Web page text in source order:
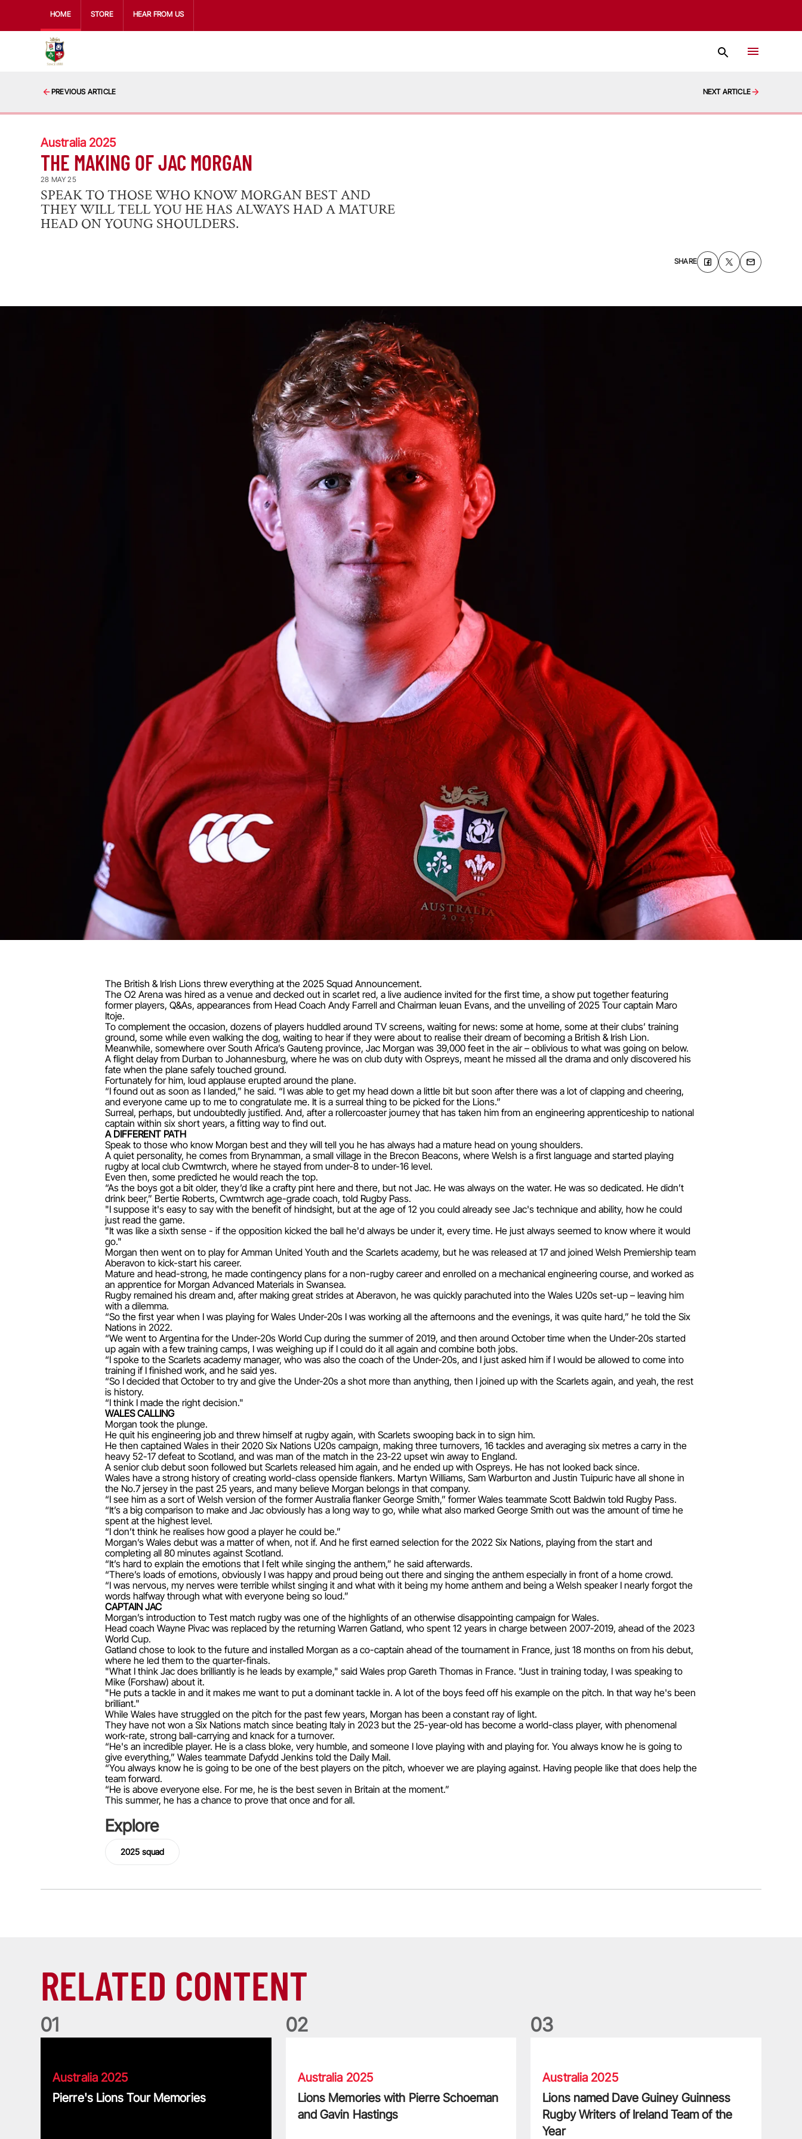
HOME STORE HEAR FROM US
PREVIOUS ARTICLE NEXT ARTICLE
Australia 2025
THE MAKING OF JAC MORGAN
28 MAY 25
SPEAK TO THOSE WHO KNOW MORGAN BEST AND
THEY WILL TELL YOU HE HAS ALWAYS HAD A MATURE
HEAD ON YOUNG SHOULDERS.
SHARE
The British & Irish Lions threw everything at the 2025 Squad Announcement.
The O2 Arena was hired as a venue and decked out in scarlet red, a live audience invited for the first time, a show put together featuring
former players, Q&As, appearances from Head Coach Andy Farrell and Chairman Ieuan Evans, and the unveiling of 2025 Tour captain Maro
Itoje.
To complement the occasion, dozens of players huddled around TV screens, waiting for news: some at home, some at their clubs’ training
ground, some while even walking the dog, waiting to hear if they were about to realise their dream of becoming a British & Irish Lion.
Meanwhile, somewhere over South Africa’s Gauteng province, Jac Morgan was 39,000 feet in the air – oblivious to what was going on below.
A flight delay from Durban to Johannesburg, where he was on club duty with Ospreys, meant he missed all the drama and only discovered his
fate when the plane safely touched ground.
Fortunately for him, loud applause erupted around the plane.
“I found out as soon as I landed,” he said. “I was able to get my head down a little bit but soon after there was a lot of clapping and cheering,
and everyone came up to me to congratulate me. It is a surreal thing to be picked for the Lions.”
Surreal, perhaps, but undoubtedly justified. And, after a rollercoaster journey that has taken him from an engineering apprenticeship to national
captain within six short years, a fitting way to find out.
A DIFFERENT PATH
Speak to those who know Morgan best and they will tell you he has always had a mature head on young shoulders.
A quiet personality, he comes from Brynamman, a small village in the Brecon Beacons, where Welsh is a first language and started playing
rugby at local club Cwmtwrch, where he stayed from under-8 to under-16 level.
Even then, some predicted he would reach the top.
“As the boys got a bit older, they’d like a crafty pint here and there, but not Jac. He was always on the water. He was so dedicated. He didn’t
drink beer,” Bertie Roberts, Cwmtwrch age-grade coach, told Rugby Pass.
"I suppose it's easy to say with the benefit of hindsight, but at the age of 12 you could already see Jac's technique and ability, how he could
just read the game.
"It was like a sixth sense - if the opposition kicked the ball he'd always be under it, every time. He just always seemed to know where it would
go."
Morgan then went on to play for Amman United Youth and the Scarlets academy, but he was released at 17 and joined Welsh Premiership team
Aberavon to kick-start his career.
Mature and head-strong, he made contingency plans for a non-rugby career and enrolled on a mechanical engineering course, and worked as
an apprentice for Morgan Advanced Materials in Swansea.
Rugby remained his dream and, after making great strides at Aberavon, he was quickly parachuted into the Wales U20s set-up – leaving him
with a dilemma.
“So the first year when I was playing for Wales Under-20s I was working all the afternoons and the evenings, it was quite hard,” he told the Six
Nations in 2022.
“We went to Argentina for the Under-20s World Cup during the summer of 2019, and then around October time when the Under-20s started
up again with a few training camps, I was weighing up if I could do it all again and combine both jobs.
“I spoke to the Scarlets academy manager, who was also the coach of the Under-20s, and I just asked him if I would be allowed to come into
training if I finished work, and he said yes.
“So I decided that October to try and give the Under-20s a shot more than anything, then I joined up with the Scarlets again, and yeah, the rest
is history.
“I think I made the right decision."
WALES CALLING
Morgan took the plunge.
He quit his engineering job and threw himself at rugby again, with Scarlets swooping back in to sign him.
He then captained Wales in their 2020 Six Nations U20s campaign, making three turnovers, 16 tackles and averaging six metres a carry in the
heavy 52-17 defeat to Scotland, and was man of the match in the 23-22 upset win away to England.
A senior club debut soon followed but Scarlets released him again, and he ended up with Ospreys. He has not looked back since.
Wales have a strong history of creating world-class openside flankers. Martyn Williams, Sam Warburton and Justin Tuipuric have all shone in
the No.7 jersey in the past 25 years, and many believe Morgan belongs in that company.
“I see him as a sort of Welsh version of the former Australia flanker George Smith,” former Wales teammate Scott Baldwin told Rugby Pass.
“It’s a big comparison to make and Jac obviously has a long way to go, while what also marked George Smith out was the amount of time he
spent at the highest level.
“I don’t think he realises how good a player he could be.”
Morgan’s Wales debut was a matter of when, not if. And he first earned selection for the 2022 Six Nations, playing from the start and
completing all 80 minutes against Scotland.
“It’s hard to explain the emotions that I felt while singing the anthem,” he said afterwards.
“There’s loads of emotions, obviously I was happy and proud being out there and singing the anthem especially in front of a home crowd.
“I was nervous, my nerves were terrible whilst singing it and what with it being my home anthem and being a Welsh speaker I nearly forgot the
words halfway through what with everyone being so loud.”
CAPTAIN JAC
Morgan’s introduction to Test match rugby was one of the highlights of an otherwise disappointing campaign for Wales.
Head coach Wayne Pivac was replaced by the returning Warren Gatland, who spent 12 years in charge between 2007-2019, ahead of the 2023
World Cup.
Gatland chose to look to the future and installed Morgan as a co-captain ahead of the tournament in France, just 18 months on from his debut,
where he led them to the quarter-finals.
"What I think Jac does brilliantly is he leads by example," said Wales prop Gareth Thomas in France. "Just in training today, I was speaking to
Mike (Forshaw) about it.
"He puts a tackle in and it makes me want to put a dominant tackle in. A lot of the boys feed off his example on the pitch. In that way he's been
brilliant."
While Wales have struggled on the pitch for the past few years, Morgan has been a constant ray of light.
They have not won a Six Nations match since beating Italy in 2023 but the 25-year-old has become a world-class player, with phenomenal
work-rate, strong ball-carrying and knack for a turnover.
“He's an incredible player. He is a class bloke, very humble, and someone I love playing with and playing for. You always know he is going to
give everything,” Wales teammate Dafydd Jenkins told the Daily Mail.
“You always know he is going to be one of the best players on the pitch, whoever we are playing against. Having people like that does help the
team forward.
“He is above everyone else. For me, he is the best seven in Britain at the moment.”
This summer, he has a chance to prove that once and for all.
Explore
2025 squad
RELATED CONTENT
01
Australia 2025
Pierre's Lions Tour Memories
02
Australia 2025
Lions Memories with Pierre Schoeman
and Gavin Hastings
03
Australia 2025
Lions named Dave Guiney Guinness
Rugby Writers of Ireland Team of the
Year